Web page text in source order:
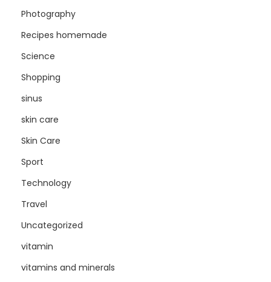
Photography
Recipes homemade
Science
Shopping
sinus
skin care
Skin Care
Sport
Technology
Travel
Uncategorized
vitamin
vitamins and minerals